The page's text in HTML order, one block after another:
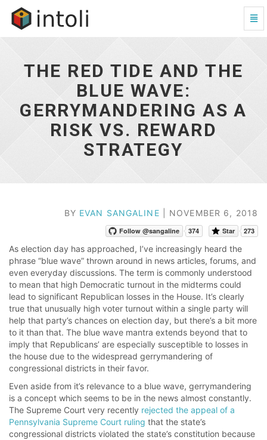
Wave:
Gerrymandering
THE RED TIDE AND THE
BLUE WAVE:
GERRYMANDERING AS A
RISK VS. REWARD
STRATEGY
BY EVAN SANGALINE | NOVEMBER 6, 2018
Follow @sangaline 374 Star 273
As election day has approached, I’ve increasingly heard the
phrase “blue wave” thrown around in news articles, forums, and
even everyday discussions. The term is commonly understood
to mean that high Democratic turnout in the midterms could
lead to significant Republican losses in the House. It’s clearly
true that unusually high voter turnout within a single party will
help that party’s chances on election day, but there’s a bit more
to it than that. The blue wave mantra extends beyond that to
imply that Republicans’ are especially susceptible to losses in
the house due to the widespread gerrymandering of
congressional districts in their favor.
Even aside from it’s relevance to a blue wave, gerrymandering
is a concept which seems to be in the news almost constantly.
The Supreme Court very recently rejected the appeal of a
Pennsylvania Supreme Court ruling that the state’s
congressional districts violated the state’s constitution because